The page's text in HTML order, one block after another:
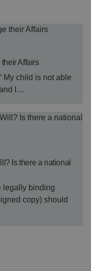
Affairs
My child is not able
I…
Is there a national
legally binding
copy) should